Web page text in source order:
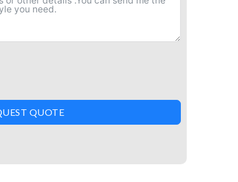
QUOTE